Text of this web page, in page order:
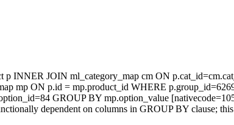
p INNER JOIN ml_category_map cm ON
mp ON p.id = mp.product_id WHERE
GROUP BY mp.option_value
dependent on columns in GROUP BY clause;